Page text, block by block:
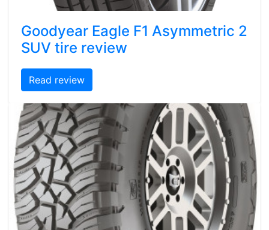
Goodyear Eagle F1 Asymmetric 2
SUV tire review
Read review